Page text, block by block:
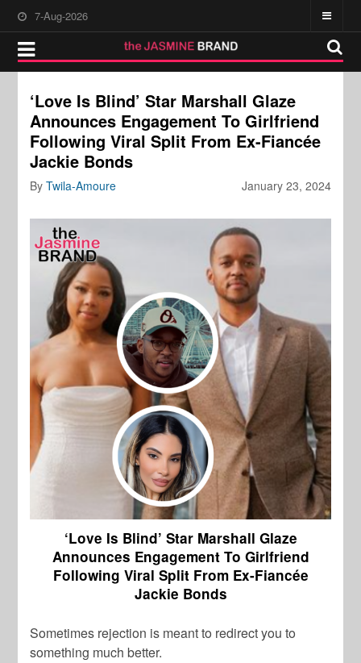
7-Aug-2026
‘Love Is Blind’ Star Marshall Glaze
Announces Engagement To Girlfriend
Following Viral Split From Ex-Fiancée
Jackie Bonds
January 23, 2024
ByTwila-Amoure
‘Love Is Blind’ Star Marshall Glaze
Announces Engagement To Girlfriend
Following Viral Split From Ex-Fiancée
Jackie Bonds
Sometimes rejection is meant to redirect you to
something much better.